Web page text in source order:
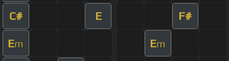
C# E F#
Em Em